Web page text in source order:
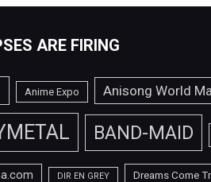
ARE FIRING
Anime Expo Anisong World
BAND-MAID
DIR EN GREY Dreams Come